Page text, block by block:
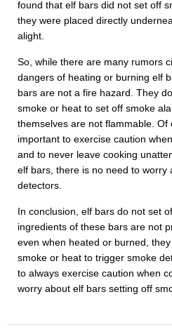
found that elf bars did not set off
they were placed directly
alight.
So, while there are many rumors
dangers of heating or burning elf
bars are not a fire hazard. They
smoke or heat to set off smoke
themselves are not flammable. Of
important to exercise caution
and to never leave cooking
elf bars, there is no need to worry
detectors.
In conclusion, elf bars do not set
ingredients of these bars are not
even when heated or burned,
smoke or heat to trigger smoke
to always exercise caution when
worry about elf bars setting off